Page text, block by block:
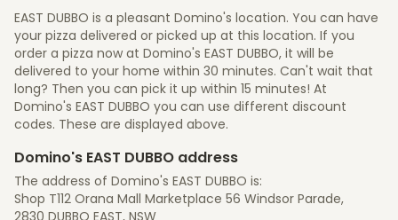
EAST DUBBO is a pleasant Domino's location. You can have
your pizza delivered or picked up at this location. If you
order a pizza now at Domino's EAST DUBBO, it will be
delivered to your home within 30 minutes. Can't wait that
long? Then you can pick it up within 15 minutes! At
Domino's EAST DUBBO you can use different discount
codes. These are displayed above.
Domino's EAST DUBBO address
The address of Domino's EAST DUBBO is:
Shop T112 Orana Mall Marketplace 56 Windsor Parade,
2830 DUBBO EAST, NSW